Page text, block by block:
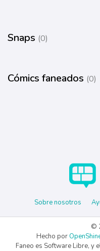
Snaps (0)
Cómics faneados (0)
Sobre nosotros
©
Hecho por
Faneo es Software Libre, y